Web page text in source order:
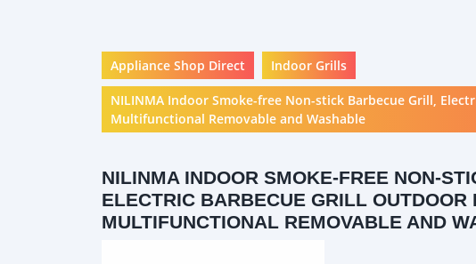
Appliance Shop Direct Indoor Grills
NILINMA Indoor Smoke-free Non-stick Barbecue Grill,
Multifunctional Removable and Washable
NILINMA INDOOR SMOKE-FREE NON-
ELECTRIC BARBECUE GRILL OUTDOOR
MULTIFUNCTIONAL REMOVABLE AND